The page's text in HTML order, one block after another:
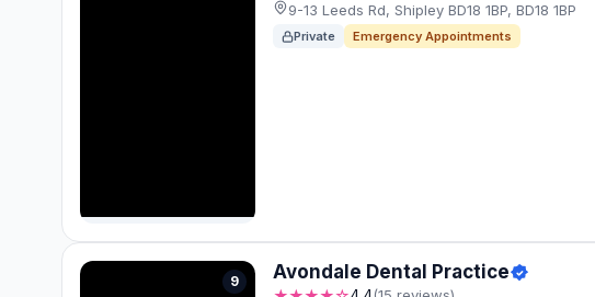
9-13 Leeds Rd, Shipley BD18 1BP, BD18 1BP
Private Emergency Appointments
9 Avondale Dental Practice